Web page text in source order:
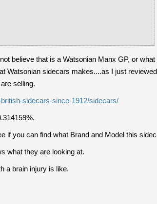
believe that is a Watsonian Manx GP, or what
Watsonian sidecars makes....as I just
selling.
sidecars-since-1912/sidecars/
if you can find what Brand and Model this
what they are looking at.
a brain injury is like.